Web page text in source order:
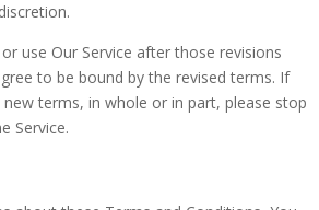
use Our Service after those revisions
to be bound by the revised terms. If
terms, in whole or in part, please stop
Service.